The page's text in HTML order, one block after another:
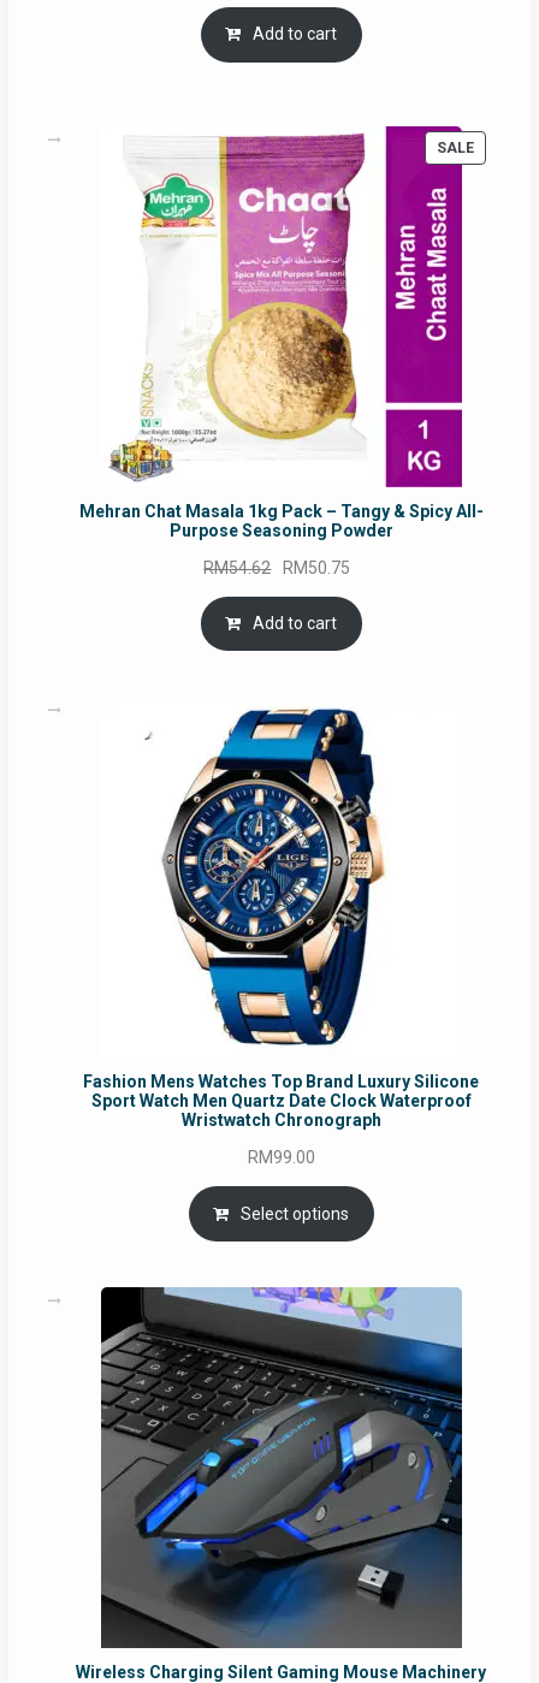
price
was:
RM17.71.
is:
Add to cart
SALE
ON
Mehran Chat Masala 1kg Pack – Tangy & Spicy All-
Purpose Seasoning Powder
RM54.62 Original
price
was:
RM54.62.
RM50.75
is:
Add to cart
Fashion Mens Watches Top Brand Luxury Silicone
Sport Watch Men Quartz Date Clock Waterproof
Wristwatch Chronograph
RM99.00
Select options
Wireless Charging Silent Gaming Mouse Machinery